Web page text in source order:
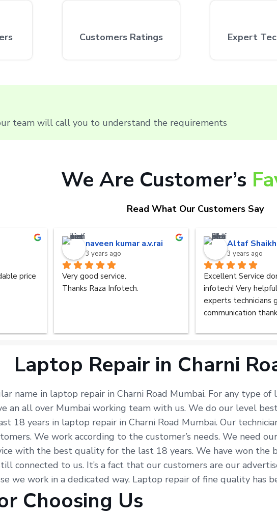
Customers Ratings Expert
team will call you to understand the requirements
We Are Customer’s
Read What Our Customers Say
price
naveen kumar a.v.rai
3 years ago
Very good service.
Thanks Raza Infotech.
Altaf Shaikh
3 years ago
Excellent Service
infotech! Very
experts technicians
communication
Laptop Repair in Charni
name in laptop repair in Charni Road Mumbai. For any type
an all over Mumbai working team with us. We do our level
18 years in laptop repair in Charni Road Mumbai. Our
We work according to the customer’s needs. We need
with the best quality for the last 18 years. We have won the
connected to us. It’s a fact that our customers are our
we work in a dedicated way. Laptop repair of fine quality has
Choosing Us